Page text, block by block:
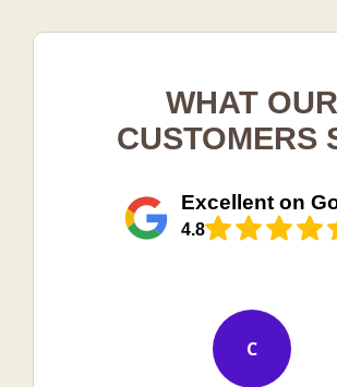
WHAT OUR
CUSTOMERS
Excellent on
4.8
C